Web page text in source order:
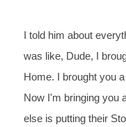
I told him about
was like, Dude, I
Home. I brought you
Now I'm bringing you
else is putting their